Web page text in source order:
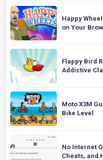
Happy
on Your
Flappy Bird
Addictive
Moto X3M
Bike Level
No Internet
Cheats, and